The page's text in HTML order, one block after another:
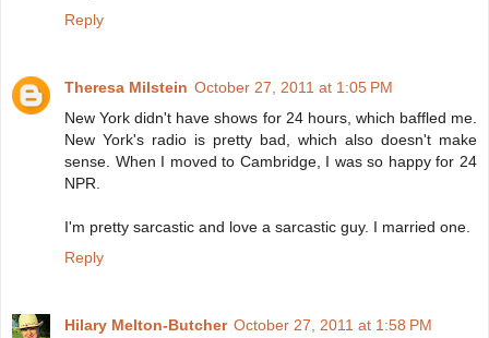
Reply
Theresa Milstein October 27, 2011 at 1:05 PM
New York didn't have shows for 24 hours, which baffled me.
New York's radio is pretty bad, which also doesn't make
sense. When I moved to Cambridge, I was so happy for 24
NPR.
I'm pretty sarcastic and love a sarcastic guy. I married one.
Reply
Hilary Melton-Butcher October 27, 2011 at 1:58 PM